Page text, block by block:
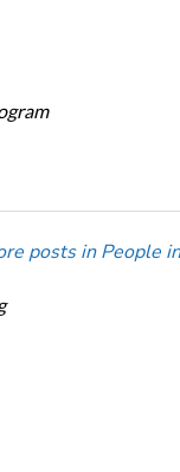
posts in People